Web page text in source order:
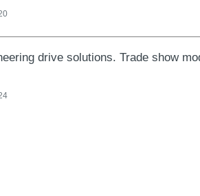
drive solutions. Trade show